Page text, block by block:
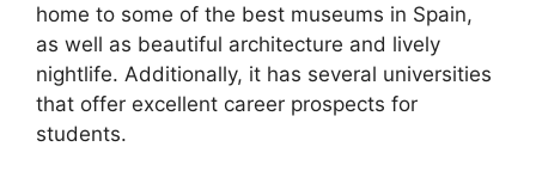
home to some of the best museums in Spain,
as well as beautiful architecture and lively
nightlife. Additionally, it has several universities
that offer excellent career prospects for
students.